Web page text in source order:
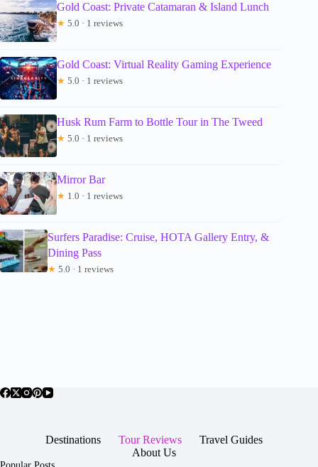
Gold Coast: Private Catamaran & Island Lunch
★ 5.0 · 1 reviews
Gold Coast: Virtual Reality Gaming Experience
★ 5.0 · 1 reviews
Husk Rum Farm to Bottle Tour in The Tweed
★ 5.0 · 1 reviews
Mirror Bar
★ 1.0 · 1 reviews
Surfers Paradise: Cruise, HOTA Gallery Entry, &
Dining Pass
★ 5.0 · 1 reviews
Destinations Tour Reviews
Travel Guides
About Us
Popular Posts